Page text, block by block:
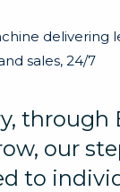
delivering
sales, 24/7
through
our
to